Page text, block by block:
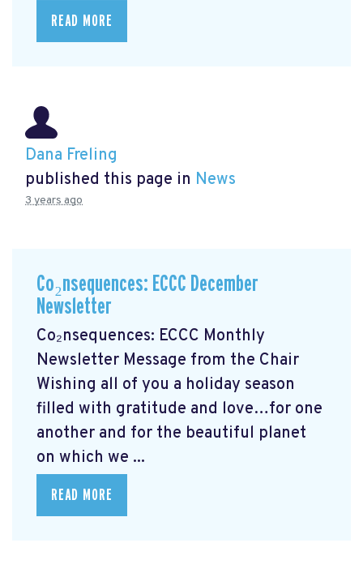
READ MORE
Dana Freling
published this page in News
3 years ago
Co₂nsequences: ECCC December
Newsletter
Co₂nsequences: ECCC Monthly
Newsletter Message from the Chair
Wishing all of you a holiday season
filled with gratitude and love…for one
another and for the beautiful planet
on which we ...
READ MORE